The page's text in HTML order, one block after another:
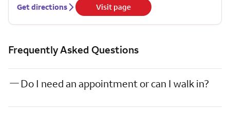
Get directions
Visit page
Frequently Asked Questions
Do I need an appointment or can I walk in?